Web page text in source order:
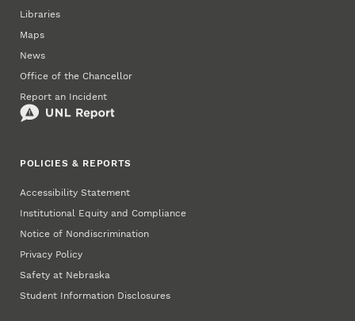
Libraries
Maps
News
Office of the Chancellor
Report an Incident
POLICIES & REPORTS
Accessibility Statement
Institutional Equity and Compliance
Notice of Nondiscrimination
Privacy Policy
Safety at Nebraska
Student Information Disclosures